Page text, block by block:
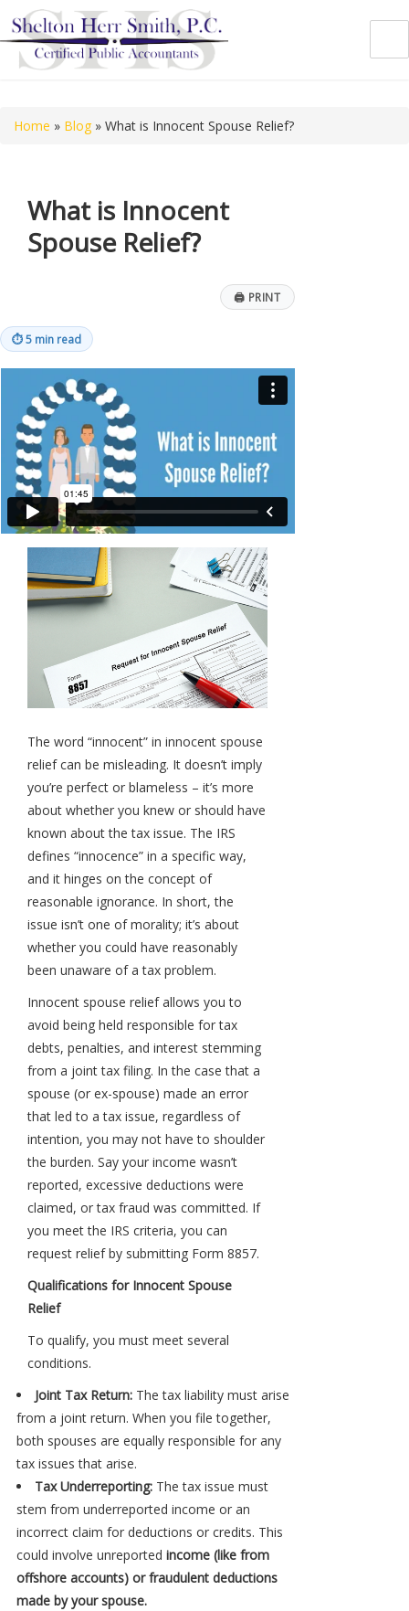
Home » Blog » What is Innocent Spouse Relief?
What is Innocent
Spouse Relief?
🖨 PRINT
⏱5 min read
The word “innocent” in innocent spouse
relief can be misleading. It doesn’t imply
you’re perfect or blameless – it’s more
about whether you knew or should have
known about the tax issue. The IRS
defines “innocence” in a specific way,
and it hinges on the concept of
reasonable ignorance. In short, the
issue isn’t one of morality; it’s about
whether you could have reasonably
been unaware of a tax problem.
Innocent spouse relief allows you to
avoid being held responsible for tax
debts, penalties, and interest stemming
from a joint tax filing. In the case that a
spouse (or ex-spouse) made an error
that led to a tax issue, regardless of
intention, you may not have to shoulder
the burden. Say your income wasn’t
reported, excessive deductions were
claimed, or tax fraud was committed. If
you meet the IRS criteria, you can
request relief by submitting Form 8857.
Qualifications for Innocent Spouse
Relief
To qualify, you must meet several
conditions.
Joint Tax Return: The tax liability must arise
from a joint return. When you file together,
both spouses are equally responsible for any
tax issues that arise.
Tax Underreporting: The tax issue must
stem from underreported income or an
incorrect claim for deductions or credits. This
could involve unreported income (like from
offshore accounts) or fraudulent deductions
made by your spouse.